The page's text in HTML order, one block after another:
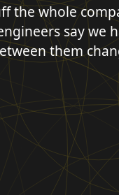
the whole
say we
them